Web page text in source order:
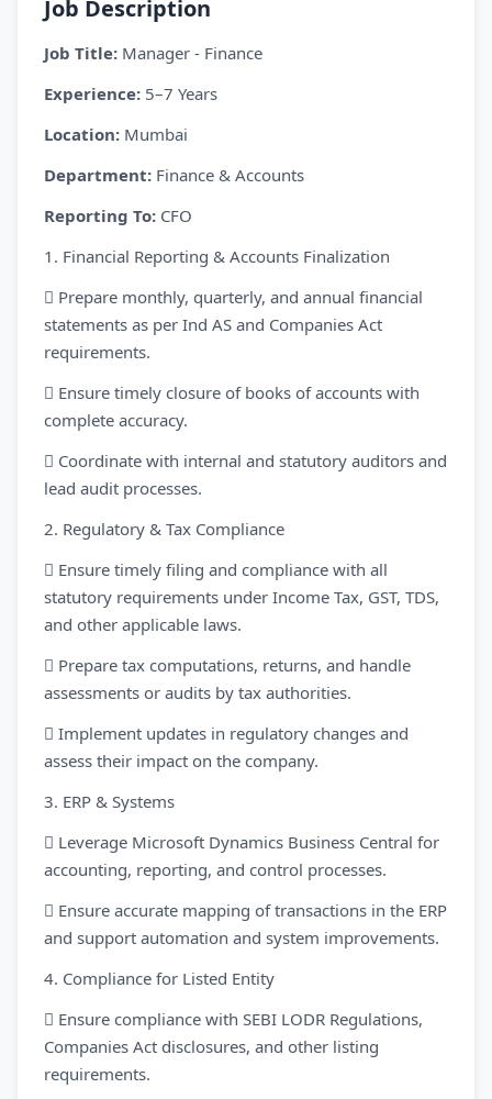
Job Description
Job Title: Manager - Finance
Experience: 5–7 Years
Location: Mumbai
Department: Finance & Accounts
Reporting To: CFO
1. Financial Reporting & Accounts Finalization
 Prepare monthly, quarterly, and annual financial
statements as per Ind AS and Companies Act
requirements.
 Ensure timely closure of books of accounts with
complete accuracy.
 Coordinate with internal and statutory auditors and
lead audit processes.
2. Regulatory & Tax Compliance
 Ensure timely filing and compliance with all
statutory requirements under Income Tax, GST, TDS,
and other applicable laws.
 Prepare tax computations, returns, and handle
assessments or audits by tax authorities.
 Implement updates in regulatory changes and
assess their impact on the company.
3. ERP & Systems
 Leverage Microsoft Dynamics Business Central for
accounting, reporting, and control processes.
 Ensure accurate mapping of transactions in the ERP
and support automation and system improvements.
4. Compliance for Listed Entity
 Ensure compliance with SEBI LODR Regulations,
Companies Act disclosures, and other listing
requirements.